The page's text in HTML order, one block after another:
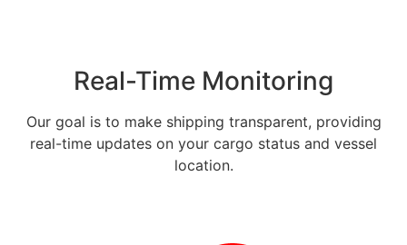
Real-Time Monitoring
Our goal is to make shipping transparent, providing
real-time updates on your cargo status and vessel
location.